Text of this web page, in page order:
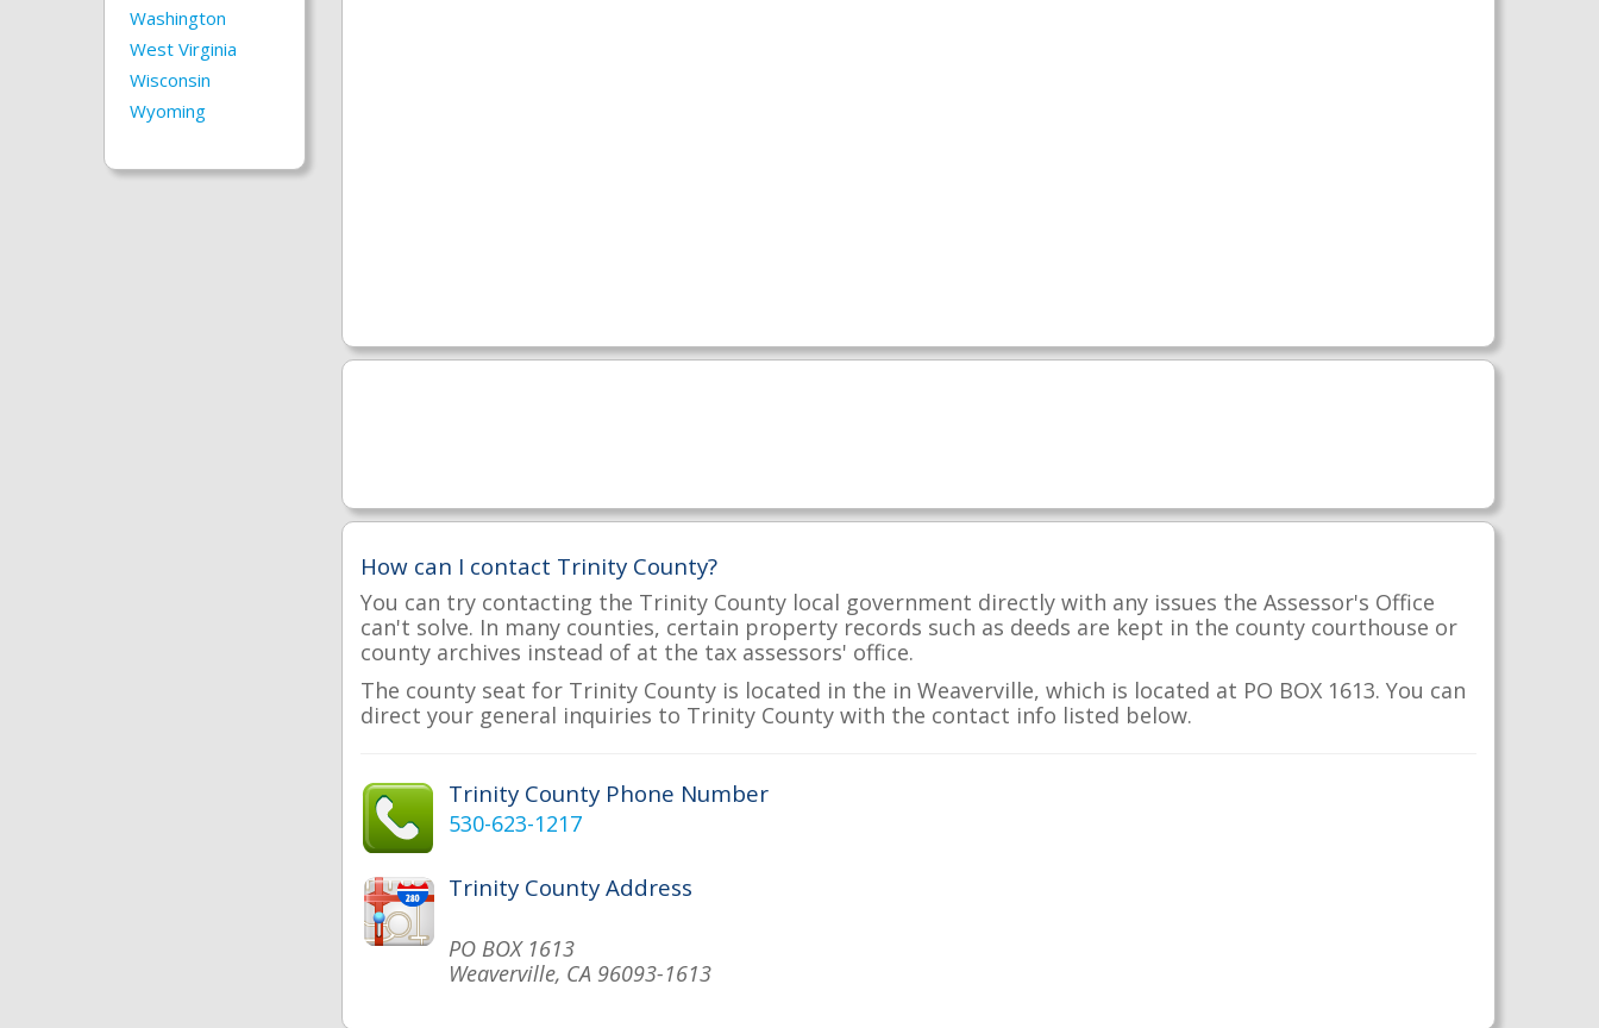
Washington
West Virginia
Wisconsin
Wyoming
How can I contact Trinity County?
You can try contacting the Trinity County local government directly with any issues the Assessor's Office
can't solve. In many counties, certain property records such as deeds are kept in the county courthouse or
county archives instead of at the tax assessors' office.
The county seat for Trinity County is located in the in Weaverville, which is located at PO BOX 1613. You can
direct your general inquiries to Trinity County with the contact info listed below.
Trinity County Phone Number
530-623-1217
Trinity County Address
PO BOX 1613
Weaverville, CA 96093-1613